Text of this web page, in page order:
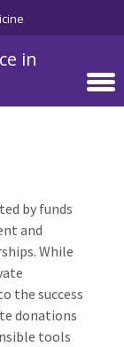
in
by funds
and
While
the success
donations
tools